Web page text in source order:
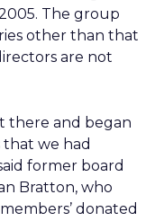
The group
other than that
are not
there and began
we had
former board
Bratton, who
donated